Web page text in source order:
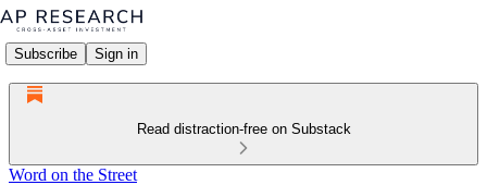
Subscribe Sign in
Read distraction-free on Substack
Word on the Street